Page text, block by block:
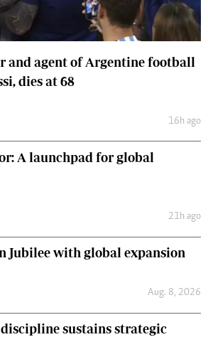
and agent of Argentine football
dies at 68
16h ago
A launchpad for global
21h ago
Jubilee with global expansion
Aug. 8, 2026
sustains strategic